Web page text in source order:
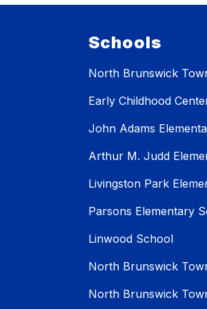
Schools
North Brunswick
Early Childhood
John Adams
Arthur M. Judd
Livingston Park
Parsons Elementary
Linwood School
North Brunswick
North Brunswick